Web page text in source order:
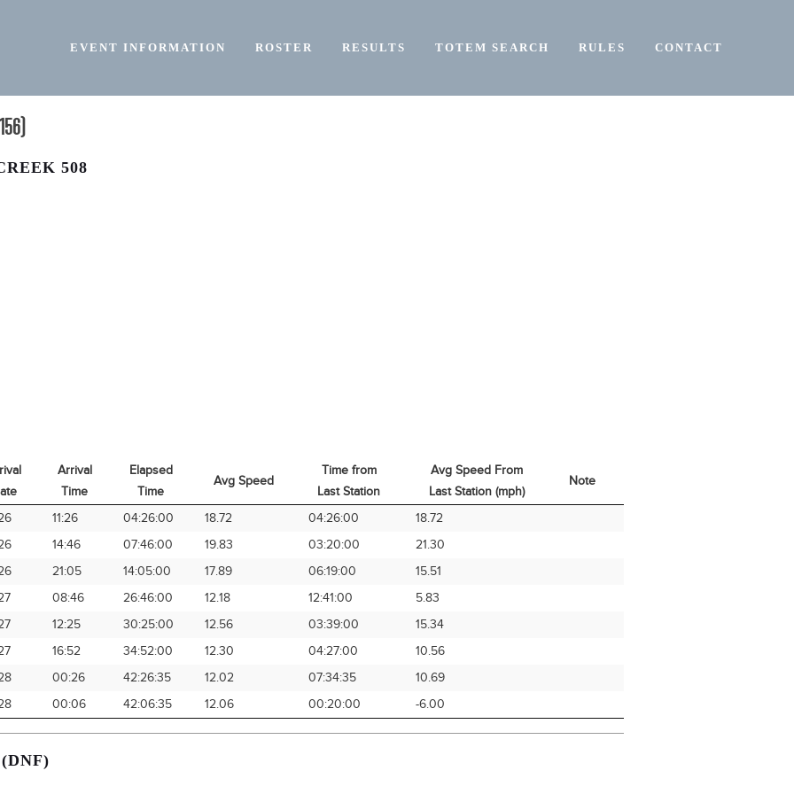
EVENT INFORMATION ROSTER RESULTS TOTEM SEARCH RULES CONTACT
508
Arrival
Time
Elapsed
Time
Avg Speed
Time from
Last Station
Avg Speed From
Last Station (mph)
Note
Arrival
Time
Elapsed
Time
Avg Speed
Time from
Last Station
Avg Speed From
Last Station (mph)
11:26 04:26:00 18.72 04:26:00
18.72
14:46 07:46:00 19.83 03:20:00
21.30
21:05 14:05:00 17.89 06:19:00
15.51
08:46 26:46:00 12.18 12:41:00
5.83
12:25 30:25:00 12.56 03:39:00
15.34
16:52 34:52:00 12.30 04:27:00
10.56
00:26 42:26:35 12.02 07:34:35
10.69
00:06 42:06:35 12.06 00:20:00 -6.00